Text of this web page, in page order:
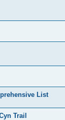
List
Trail